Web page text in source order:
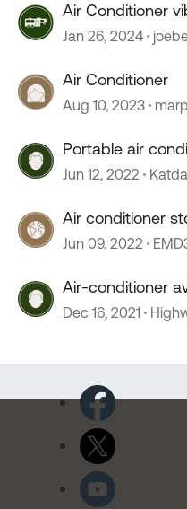
Air Conditioner
Jan 26, 2024
Air Conditioner
Aug 10, 2023
Portable air
Jun 12, 2022
Air conditioner
Jun 09, 2022
Air-conditioner
Dec 16, 2021